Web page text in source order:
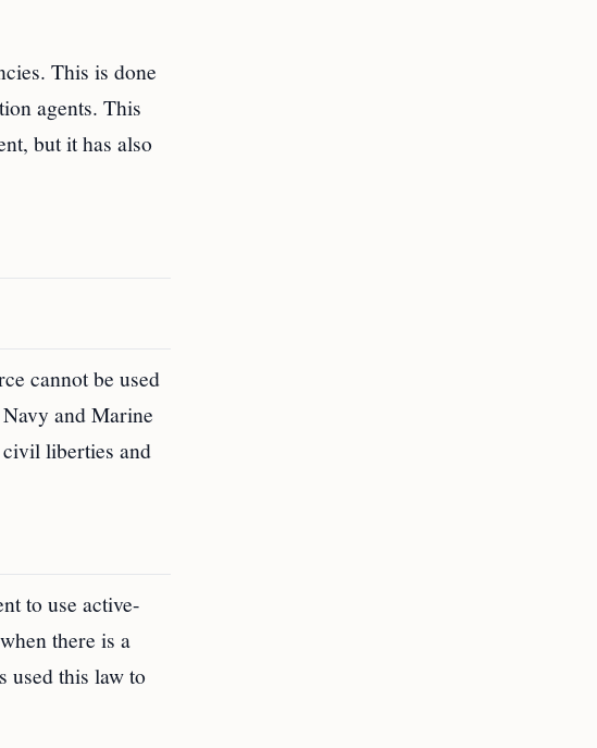
This is done
agents. This
but it has also
cannot be used
and Marine
liberties and
to use active-
there is a
used this law to